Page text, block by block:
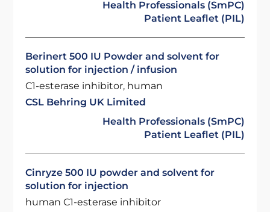
Health Professionals (SmPC)
Patient Leaflet (PIL)
Berinert 500 IU Powder and solvent for
solution for injection / infusion
C1-esterase inhibitor, human
CSL Behring UK Limited
Health Professionals (SmPC)
Patient Leaflet (PIL)
Cinryze 500 IU powder and solvent for
solution for injection
human C1-esterase inhibitor